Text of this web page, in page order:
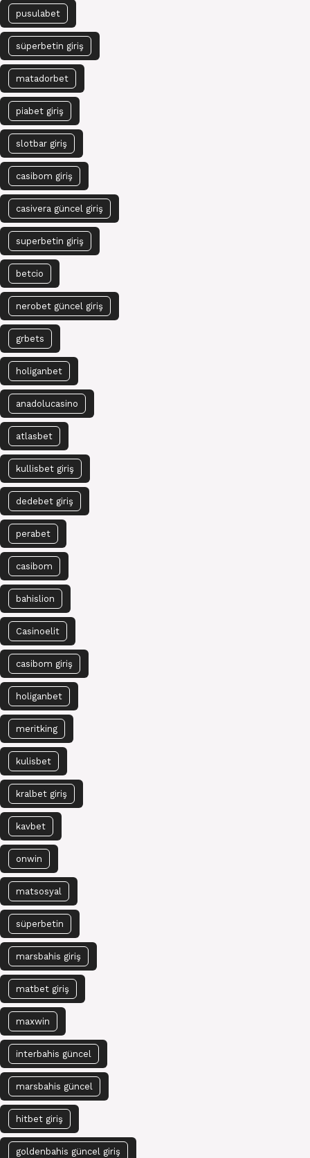
pusulabet
süperbetin giriş
matadorbet
piabet giriş
slotbar giriş
casibom giriş
casivera güncel giriş
superbetin giriş
betcio
nerobet güncel giriş
grbets
holiganbet
anadolucasino
atlasbet
kullisbet giriş
dedebet giriş
perabet
casibom
bahislion
Casinoelit
casibom giriş
holiganbet
meritking
kulisbet
kralbet giriş
kavbet
onwin
matsosyal
süperbetin
marsbahis giriş
matbet giriş
maxwin
interbahis güncel
marsbahis güncel
hitbet giriş
goldenbahis güncel giriş